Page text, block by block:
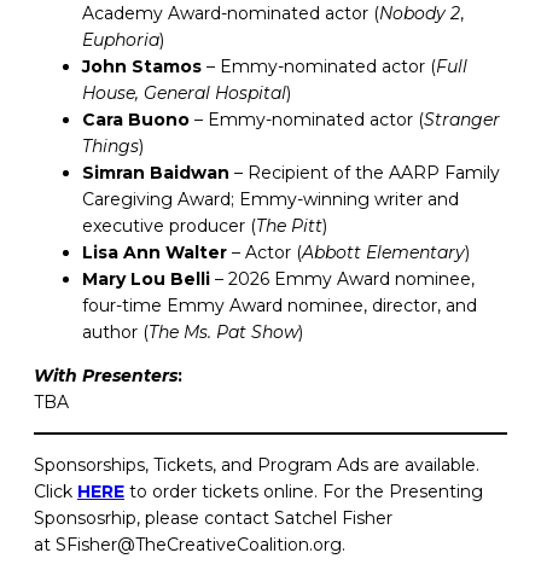
Academy Award-nominated actor (Nobody 2,
Euphoria)
John Stamos – Emmy-nominated actor (Full
House, General Hospital)
Cara Buono – Emmy-nominated actor (Stranger
Things)
Simran Baidwan – Recipient of the AARP Family
Caregiving Award; Emmy-winning writer and
executive producer (The Pitt)
Lisa Ann Walter – Actor (Abbott Elementary)
Mary Lou Belli – 2026 Emmy Award nominee,
four-time Emmy Award nominee, director, and
author (The Ms. Pat Show)
With Presenters:
TBA
Sponsorships, Tickets, and Program Ads are available.
Click HERE to order tickets online. For the Presenting
Sponsosrhip, please contact Satchel Fisher
at SFisher@TheCreativeCoalition.org.